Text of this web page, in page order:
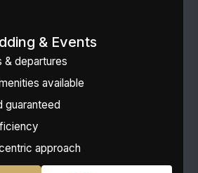
& Events
& departures
available
guaranteed
approach